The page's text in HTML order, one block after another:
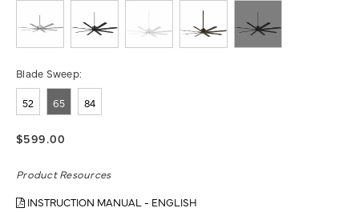
Blade Sweep:
52 65 84
$599.00
Product Resources
INSTRUCTION MANUAL - ENGLISH